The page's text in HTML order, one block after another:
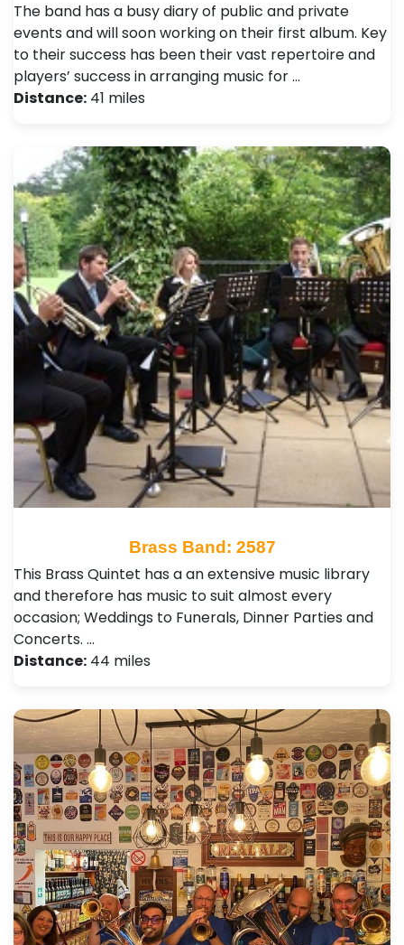
The band has a busy diary of public and private
events and will soon working on their first album. Key
to their success has been their vast repertoire and
players’ success in arranging music for …
Distance: 41 miles
Brass Band: 2587
This Brass Quintet has a an extensive music library
and therefore has music to suit almost every
occasion; Weddings to Funerals, Dinner Parties and
Concerts. …
Distance: 44 miles